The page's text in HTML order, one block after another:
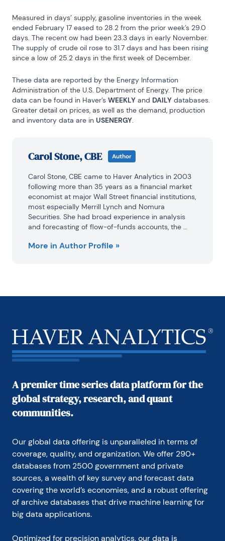
Measured in days’ supply, gasoline inventories in the week
ended February 17 eased to 28.2 from the prior week’s 29.0
days. The recent ow had been 23.3 days in early November.
The supply of crude oil rose to 31.7 days and has been rising
since a low of 25.2 days in the first week of December.
These data are reported by the Energy Information
Administration of the U.S. Department of Energy. The price
data can be found in Haver’s WEEKLY and DAILY databases.
Greater detail on prices, as well as the demand, production
and inventory data are in USENERGY.
Carol Stone, CBE Author
Carol Stone, CBE came to Haver Analytics in 2003
following more than 35 years as a financial market
economist at major Wall Street financial institutions,
most especially Merrill Lynch and Nomura
Securities. She had broad experience in analysis
and forecasting of flow-of-funds accounts, the
Nomura Securities, among other duties, she
At Haver Analytics, Carol was a member of the
posting commentary on select economic reports. In
addition, she conducted Ways-of-the-World, a blog
on economic issues for an Episcopal-Church-
affiliated website, The Geranium Farm.
Money Marketeers and the Downtown Economists
Club. She had a PhD from NYU's Stern School of
Business. She lived in Brooklyn, New York, and had a
weekend home on Long Island.
More in Author Profile »
A premier time series data platform for the
global strategy, research, and quant
communities.
Our global data offering is unparalleled in terms of
coverage, quality, and organization. We offer 290+
databases from 2500 government and private
sources, a wealth of key survey and forecast data
covering the world’s economies, and a robust offering
of archive databases that drive machine learning for
big data applications.
Optimized for precision analytics, our data is